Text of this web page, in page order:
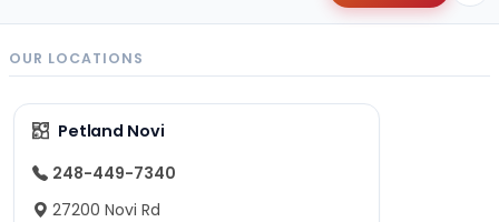
OUR LOCATIONS
Petland Novi
248-449-7340
27200 Novi Rd